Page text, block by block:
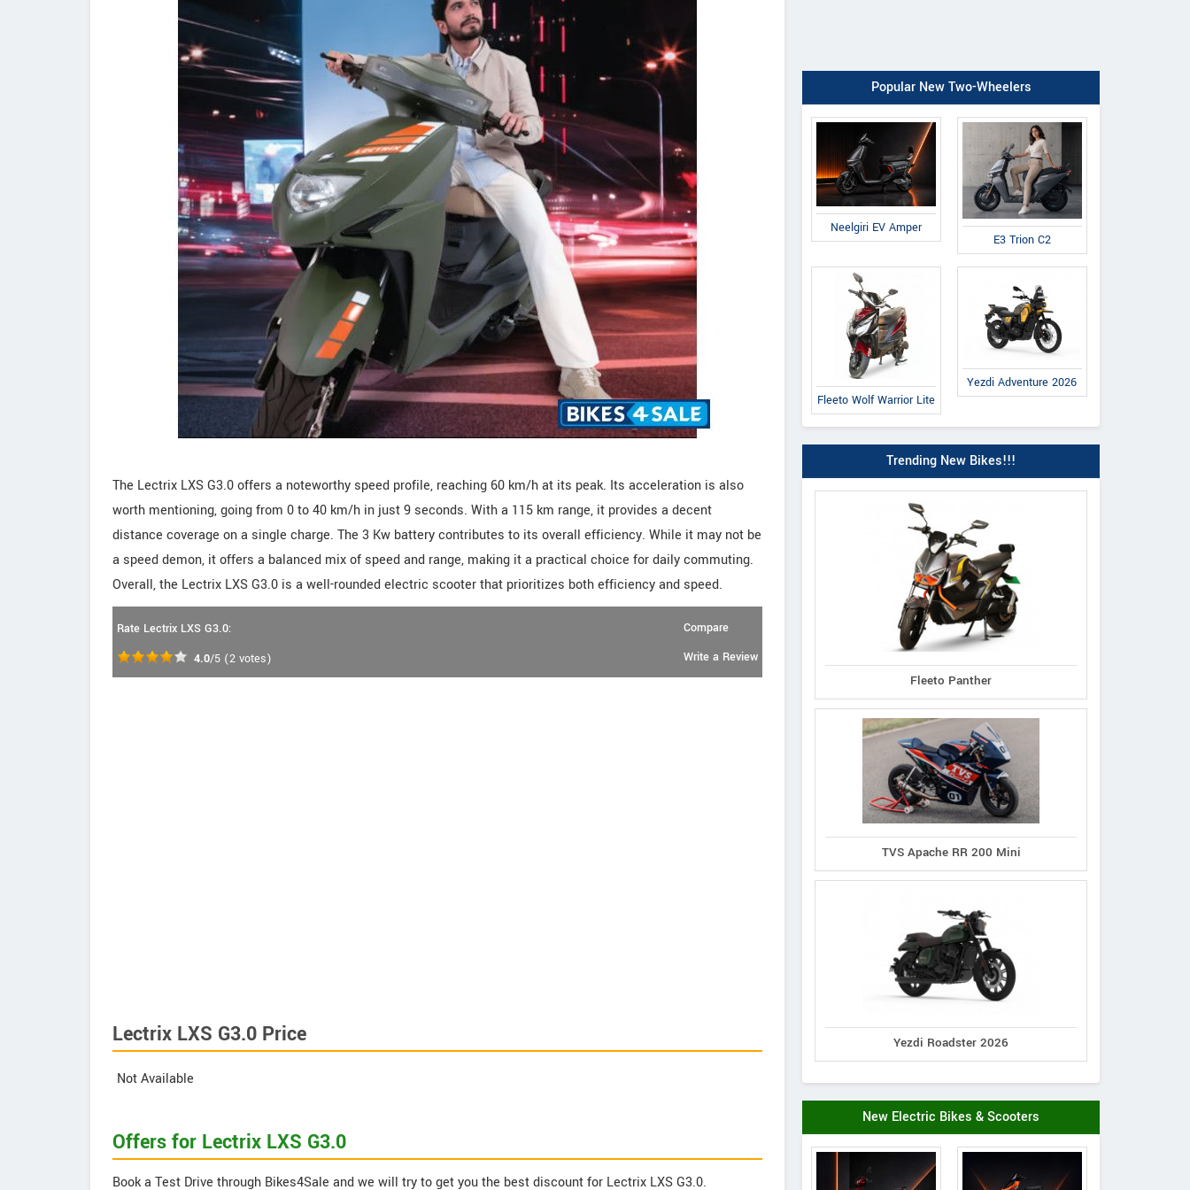
The Lectrix LXS G3.0 offers a noteworthy speed profile, reaching 60 km/h at its peak. Its acceleration is also
worth mentioning, going from 0 to 40 km/h in just 9 seconds. With a 115 km range, it provides a decent
distance coverage on a single charge. The 3 Kw battery contributes to its overall efficiency. While it may not be
a speed demon, it offers a balanced mix of speed and range, making it a practical choice for daily commuting.
Overall, the Lectrix LXS G3.0 is a well-rounded electric scooter that prioritizes both efficiency and speed.
Rate Lectrix LXS G3.0:
4.0/5 (2 votes)
Compare
Write a Review
Lectrix LXS G3.0 Price
Not Available
Offers for Lectrix LXS G3.0
Book a Test Drive through Bikes4Sale and we will try to get you the best discount for Lectrix LXS G3.0.
Popular New Two-Wheelers
Neelgiri EV Amper
E3 Trion C2
Fleeto Wolf Warrior Lite
Yezdi Adventure 2026
Trending New Bikes!!!
Fleeto Panther
TVS Apache RR 200 Mini
Yezdi Roadster 2026
New Electric Bikes & Scooters